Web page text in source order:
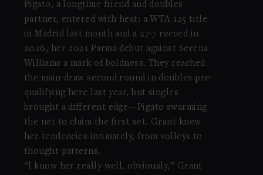
Pigato, a longtime friend and doubles
partner, entered with heat: a WTA 125 title
in Madrid last month and a 27-7 record in
2026, her 2021 Parma debut against Serena
Williams a mark of boldness. They reached
the main-draw second round in doubles pre-
qualifying here last year, but singles
brought a different edge—Pigato swarming
the net to claim the first set. Grant knew
her tendencies intimately, from volleys to
thought patterns.
“I know her really well, obviously,” Grant